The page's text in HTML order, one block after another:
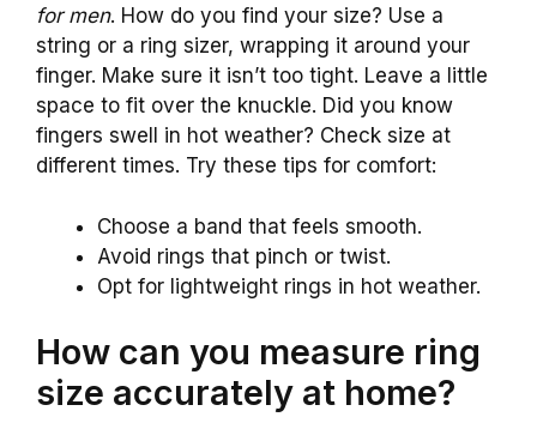
for men. How do you find your size? Use a
string or a ring sizer, wrapping it around your
finger. Make sure it isn’t too tight. Leave a little
space to fit over the knuckle. Did you know
fingers swell in hot weather? Check size at
different times. Try these tips for comfort:
Choose a band that feels smooth.
Avoid rings that pinch or twist.
Opt for lightweight rings in hot weather.
How can you measure ring
size accurately at home?